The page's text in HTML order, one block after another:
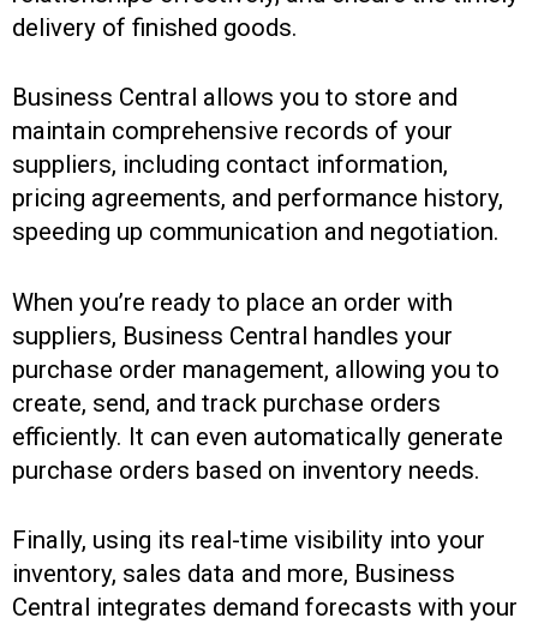
delivery of finished goods.
Business Central allows you to store and
maintain comprehensive records of your
suppliers, including contact information,
pricing agreements, and performance history,
speeding up communication and negotiation.
When you’re ready to place an order with
suppliers, Business Central handles your
purchase order management, allowing you to
create, send, and track purchase orders
efficiently. It can even automatically generate
purchase orders based on inventory needs.
Finally, using its real-time visibility into your
inventory, sales data and more, Business
Central integrates demand forecasts with your